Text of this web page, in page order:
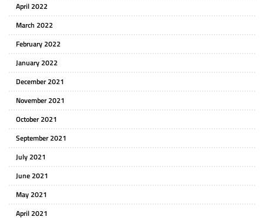
April 2022
March 2022
February 2022
January 2022
December 2021
November 2021
October 2021
September 2021
July 2021
June 2021
May 2021
April 2021